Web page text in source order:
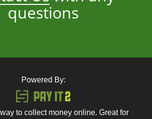
questions
Powered By:
to collect money online. Great for